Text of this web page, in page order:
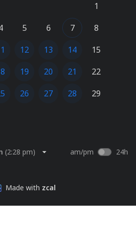
1
5 6 7
8
12 13 14
15
19 20 21
22
26 27 28
29
(2:28 pm) am/pm 24h
Made with zcal